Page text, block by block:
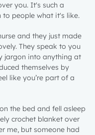
you. It's such a
people what it's like.
and they just made
They speak to you
jargon into anything at
themselves by
like you’re part of a
the bed and fell asleep
crochet blanket over
me, but someone had